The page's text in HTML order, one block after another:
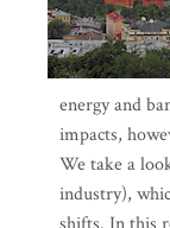
energy and
impacts,
We take a
industry),